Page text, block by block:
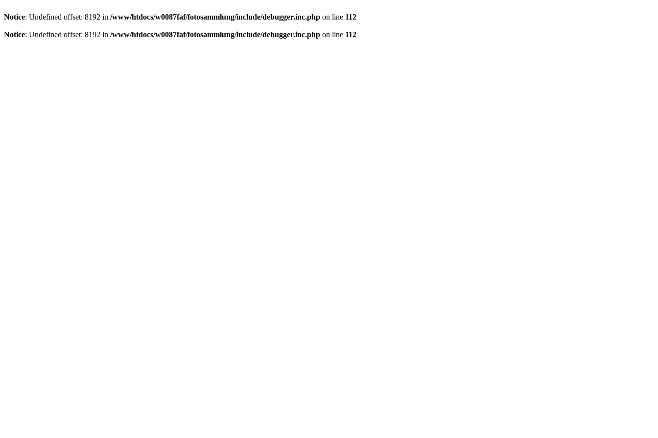
Notice: Undefined offset: 8192 in /www/htdocs/w0087faf/fotosammlung/include/debugger.inc.php on line 112
Notice: Undefined offset: 8192 in /www/htdocs/w0087faf/fotosammlung/include/debugger.inc.php on line 112